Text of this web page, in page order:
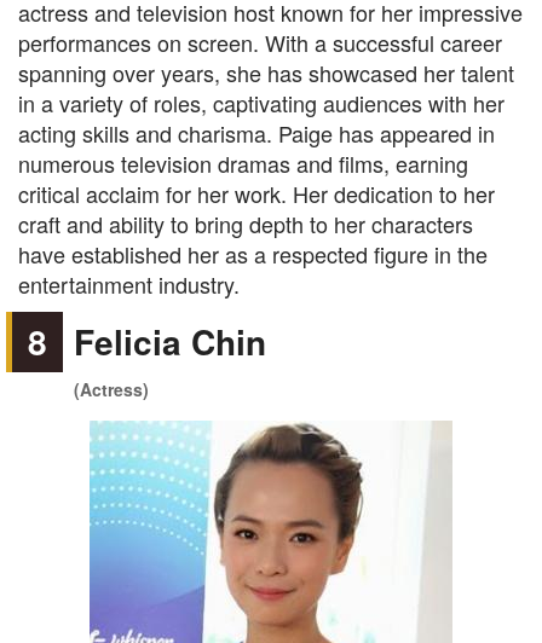
actress and television host known for her impressive
performances on screen. With a successful career
spanning over years, she has showcased her talent
in a variety of roles, captivating audiences with her
acting skills and charisma. Paige has appeared in
numerous television dramas and films, earning
critical acclaim for her work. Her dedication to her
craft and ability to bring depth to her characters
have established her as a respected figure in the
entertainment industry.
8 Felicia Chin
(Actress)